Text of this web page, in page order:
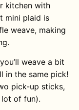
kitchen with
mini plaid is
weave, making
weave a bit
in the same pick!
pick-up sticks,
lot of fun).